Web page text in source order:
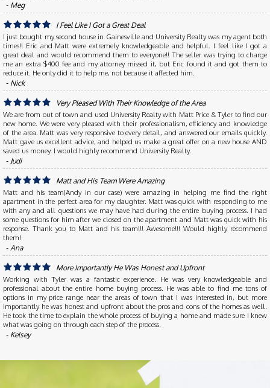
‐ Meg
I Feel Like I Got a Great Deal
I just bought my second house in Gainesville and University Realty was my agent both
times!! Eric and Matt were extremely knowledgeable and helpful. I feel like I got a
great deal and would recommend them to everyone!! The seller was trying to charge
me an extra $400 fee and my attorney missed it, but Eric found it and got them to
reduce it. He only did it to help me, not because it affected him.
‐ Nick
Very Pleased With Their Knowledge of the Area
We are from out of town and used University Realty with Matt Price & Tyler to find our
new home. We were very pleased with their professionalism, efficiency and knowledge
of the area. Matt was very responsive to every detail, and answered our emails quickly.
Matt gave us excellent advice, and helped us make a great offer on a new house AND
saved us money. I would highly recommend University Realty.
‐ Judi
Matt and His Team Were Amazing
Matt and his team(Andy in our case) were amazing in helping me find the right
apartment in the perfect area for my daughter. Matt was quick with responding to me
with any and all questions we may have had during the entire buying process. I had
some questions for him after we closed on the apartment and Matt was quick with his
response. Thank you to Matt and his team!!! Awesome!!! Would highly recommend
them!
‐ Ana
More Importantly He Was Honest and Upfront
Working with Tyler was a fantastic experience. He was very knowledgeable and
professional about the entire home buying process. He was able to find me tons of
options in my price range near the areas of town that I was interested in, but more
importantly he was honest and upfront about the pros and cons of the homes as well.
He took the time to explain the whole process of buying a home and made sure I knew
what was going on through each step of the process.
‐ Kelsey